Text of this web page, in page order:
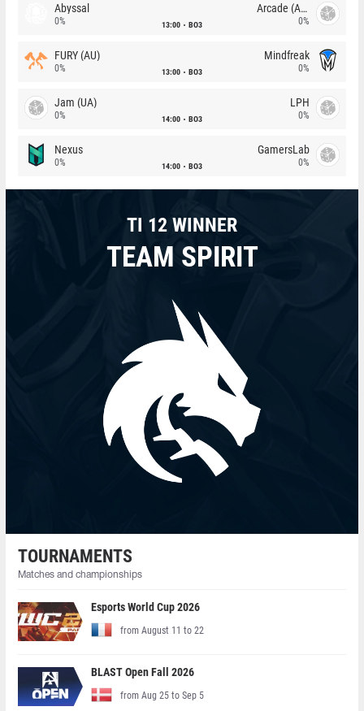
Abyssal
0% 13:00 BO3
Arcade (AU)
0%
FURY (AU)
0% 13:00 BO3
Mindfreak
0%
Jam (UA)
0% 14:00 BO3
LPH
0%
Nexus
0% 14:00 BO3
GamersLab
0%
TI 12 WINNER
TEAM SPIRIT
TOURNAMENTS
Matches and championships
Esports World Cup 2026
from August 11 to 22
BLAST Open Fall 2026
from Aug 25 to Sep 5